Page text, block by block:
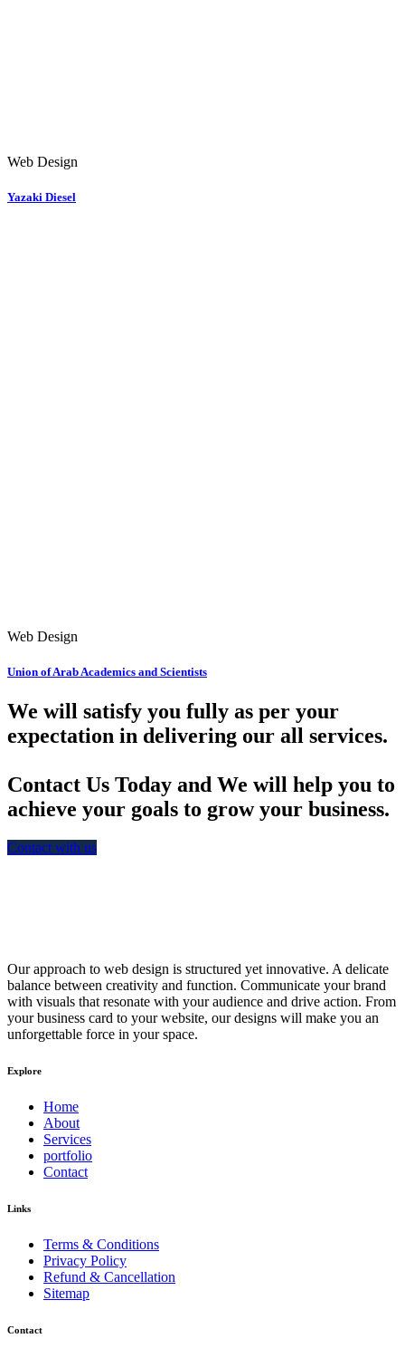
Web Design
Yazaki Diesel
Web Design
Union of Arab Academics and Scientists
We will satisfy you fully as per your
expectation in delivering our all services.
Contact Us Today and We will help you to
achieve your goals to grow your business.
Contact with us
Our approach to web design is structured yet innovative. A delicate
balance between creativity and function. Communicate your brand
with visuals that resonate with your audience and drive action. From
your business card to your website, our designs will make you an
unforgettable force in your space.
Explore
Home
About
Services
portfolio
Contact
Links
Terms & Conditions
Privacy Policy
Refund & Cancellation
Sitemap
Contact